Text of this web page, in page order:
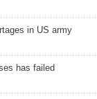
in US army
has failed